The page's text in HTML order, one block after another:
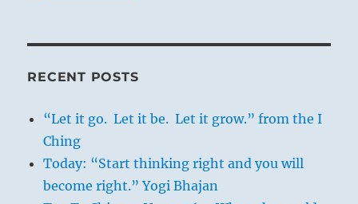
RECENT POSTS
“Let it go. Let it be. Let it grow.” from the I
Ching
Today: “Start thinking right and you will
become right.” Yogi Bhajan